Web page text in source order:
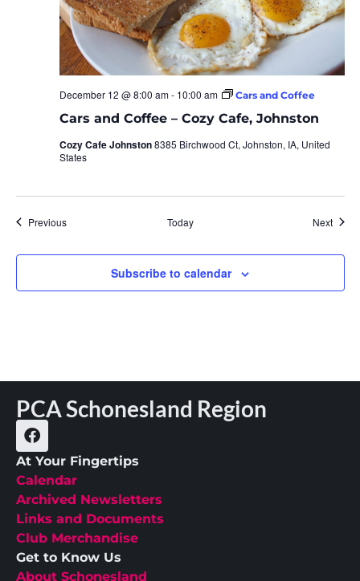
Cars and Coffee – Cozy Cafe, Johnston
December 12 @ 8:00 am- 10:00 am Cars and Coffee
Cozy Cafe Johnston8385 Birchwood Ct, Johnston, IA, United
States
PreviousEvents Today Next
Subscribe to calendar
PCA Schonesland Region
At Your Fingertips
Calendar
Archived Newsletters
Links and Documents
Club Merchandise
Get to Know Us
About Schonesland